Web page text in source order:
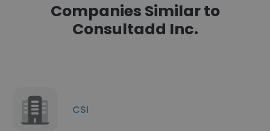
Companies Similar to
Consultadd Inc.
CSI